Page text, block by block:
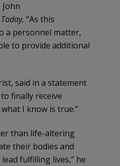
“As this
a personnel matter,
to provide additional
said in a statement
finally receive
I know is true.”
than life-altering
their bodies and
fulfilling lives,” he